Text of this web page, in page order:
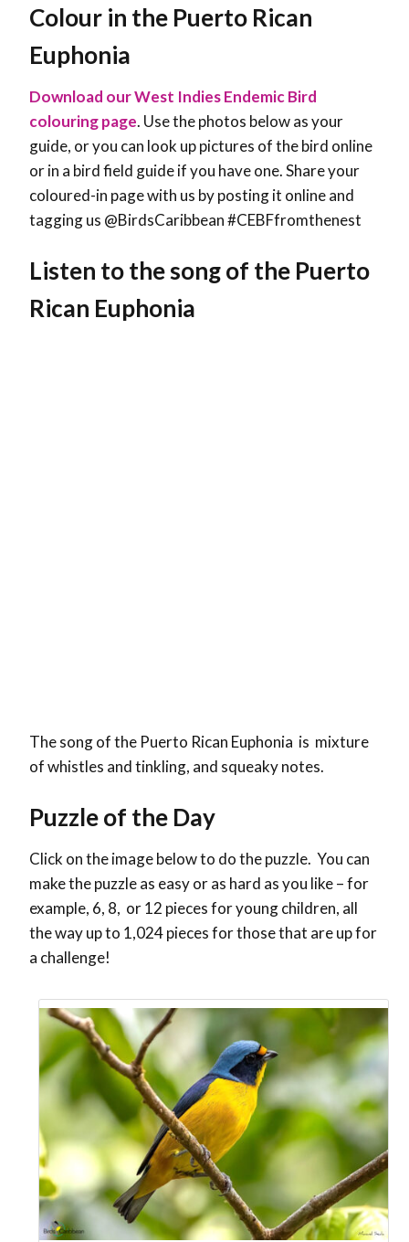
Colour in the Puerto Rican
Euphonia
Download our West Indies Endemic Bird
colouring page. Use the photos below as your
guide, or you can look up pictures of the bird online
or in a bird field guide if you have one. Share your
coloured-in page with us by posting it online and
tagging us @BirdsCaribbean #CEBFfromthenest
Listen to the song of the Puerto
Rican Euphonia
The song of the Puerto Rican Euphonia is mixture
of whistles and tinkling, and squeaky notes.
Puzzle of the Day
Click on the image below to do the puzzle. You can
make the puzzle as easy or as hard as you like – for
example, 6, 8, or 12 pieces for young children, all
the way up to 1,024 pieces for those that are up for
a challenge!